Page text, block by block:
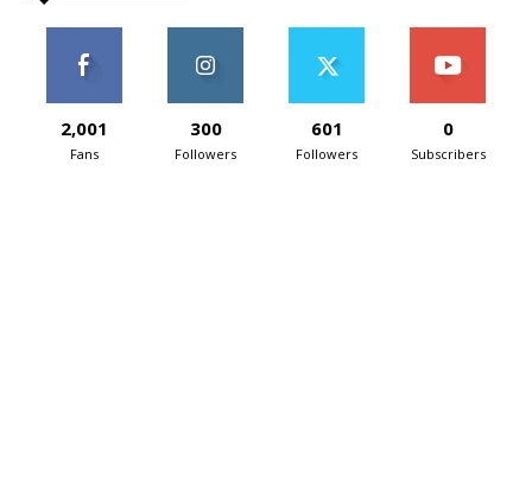
2,001
Fans
300
Followers
601
Followers
0
Subscribers